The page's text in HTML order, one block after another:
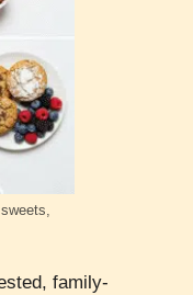
family-